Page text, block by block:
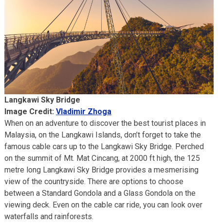
Langkawi Sky Bridge
Image Credit: Vladimir Zhoga
When on an adventure to discover the best tourist places in
Malaysia, on the Langkawi Islands, don’t forget to take the
famous cable cars up to the Langkawi Sky Bridge. Perched
on the summit of Mt. Mat Cincang, at 2000 ft high, the 125
metre long Langkawi Sky Bridge provides a mesmerising
view of the countryside. There are options to choose
between a Standard Gondola and a Glass Gondola on the
viewing deck. Even on the cable car ride, you can look over
waterfalls and rainforests.